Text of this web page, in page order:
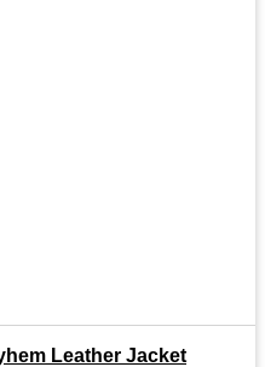
Leather Jacket